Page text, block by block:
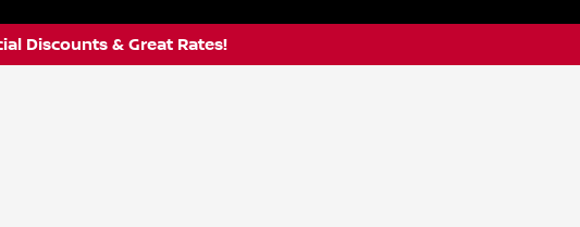
Discounts & Great Rates!